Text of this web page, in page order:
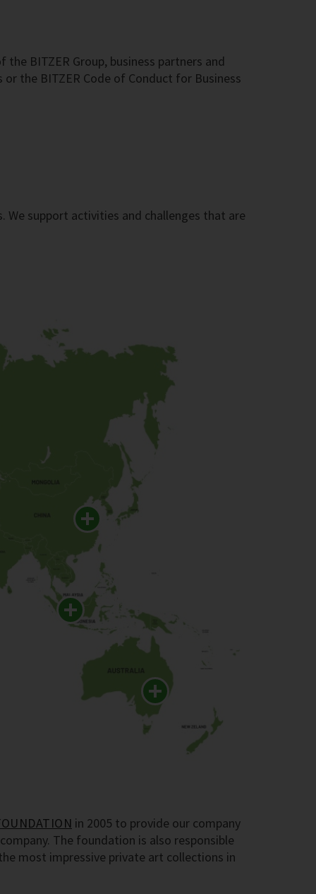
BITZER Group, business partners and
the BITZER Code of Conduct for Business
We support activities and challenges that are
in 2005 to provide our company
The foundation is also responsible
most impressive private art collections in